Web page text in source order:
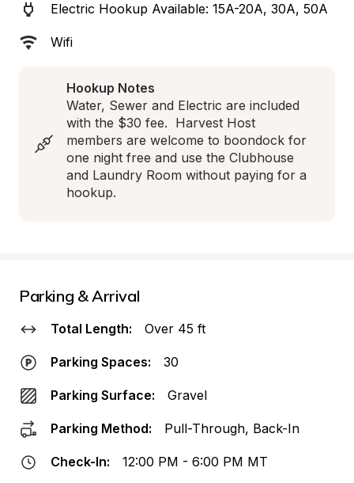
Electric Hookup Available: 15A-20A, 30A, 50A
Wifi
Hookup Notes
Water, Sewer and Electric are included
with the $30 fee.  Harvest Host
members are welcome to boondock for
one night free and use the Clubhouse
and Laundry Room without paying for a
hookup.
Parking & Arrival
Total Length: Over 45 ft
Parking Spaces: 30
Parking Surface: Gravel
Parking Method: Pull-Through, Back-In
Check-In: 12:00 PM - 6:00 PM MT